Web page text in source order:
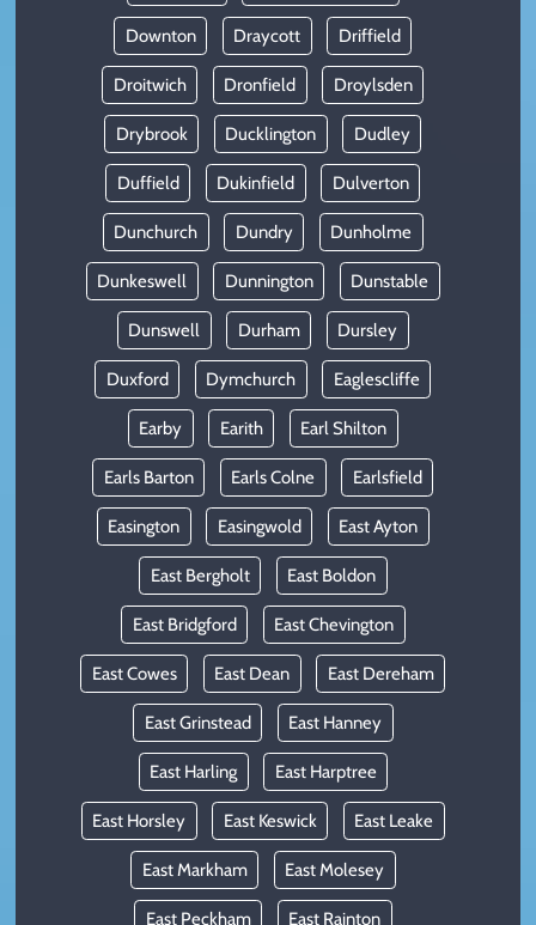
Downton Draycott Driffield
Droitwich Dronfield Droylsden
Drybrook Ducklington Dudley
Duffield Dukinfield Dulverton
Dunchurch Dundry Dunholme
Dunkeswell Dunnington Dunstable
Dunswell Durham Dursley
Duxford Dymchurch Eaglescliffe
Earby Earith Earl Shilton
Earls Barton Earls Colne Earlsfield
Easington Easingwold East Ayton
East Bergholt East Boldon
East Bridgford East Chevington
East Cowes East Dean East Dereham
East Grinstead East Hanney
East Harling East Harptree
East Horsley East Keswick East Leake
East Markham East Molesey
East Peckham East Rainton